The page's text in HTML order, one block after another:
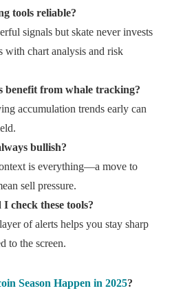
tools reliable?
signals but skate never invests
chart analysis and risk
benefit from whale tracking?
accumulation trends early can
bullish?
is everything—a move to
sell pressure.
check these tools?
of alerts helps you stay sharp
to the screen.
Season Happen in 2025?